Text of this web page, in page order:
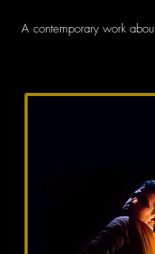
A contemporary work